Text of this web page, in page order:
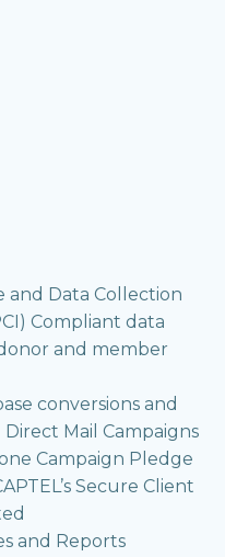
and Data Collection
Compliant data
and member
conversions and
Mail Campaigns
Campaign Pledge
Secure Client
and Reports